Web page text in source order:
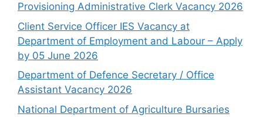
Provisioning Administrative Clerk Vacancy 2026
Client Service Officer IES Vacancy at
Department of Employment and Labour – Apply
by 05 June 2026
Department of Defence Secretary / Office
Assistant Vacancy 2026
National Department of Agriculture Bursaries